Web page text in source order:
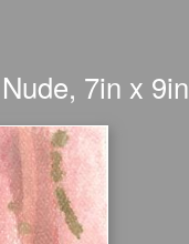
7in x 9in